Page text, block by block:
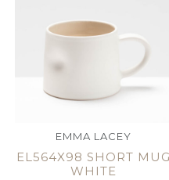
EMMA LACEY
EL564X98 SHORT MUG
WHITE